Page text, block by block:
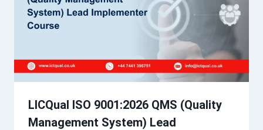
LICQual ISO 9001:2026 QMS (Quality
Management System) Lead